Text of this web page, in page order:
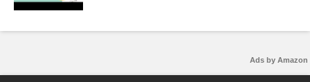
Ads by Amazon